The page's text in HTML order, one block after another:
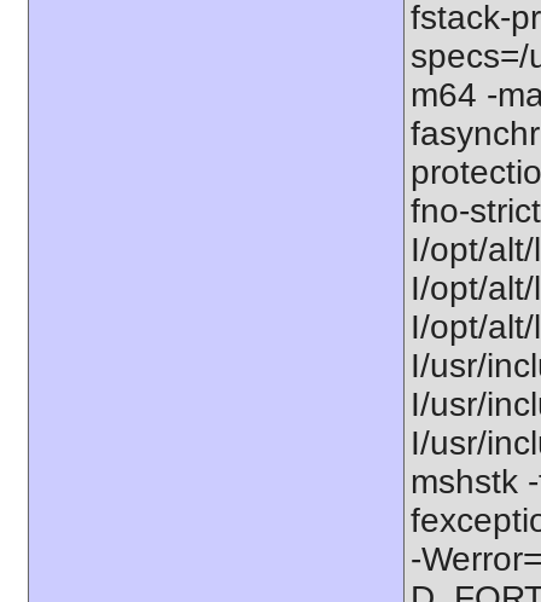
fstack-
specs=/
m64 -
fno-
I/opt/
I/opt/
I/opt/
I/usr/
I/usr/
I/usr/
mshstk
-